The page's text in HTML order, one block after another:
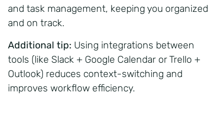
and task management, keeping you organized
and on track.
Additional tip: Using integrations between
tools (like Slack + Google Calendar or Trello +
Outlook) reduces context-switching and
improves workflow efficiency.